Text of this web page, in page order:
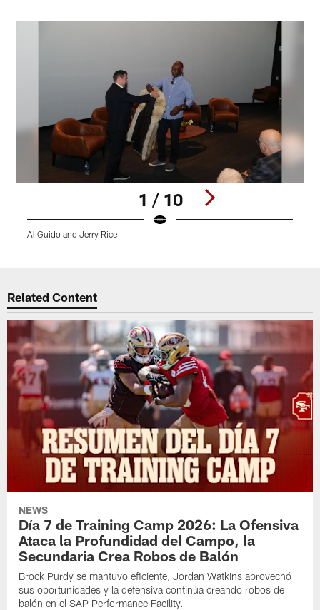
1 / 10
Al Guido and Jerry Rice
Related Content
NEWS
Día 7 de Training Camp 2026: La Ofensiva
Ataca la Profundidad del Campo, la
Secundaria Crea Robos de Balón
Brock Purdy se mantuvo eficiente, Jordan Watkins aprovechó
sus oportunidades y la defensiva continúa creando robos de
balón en el SAP Performance Facility.